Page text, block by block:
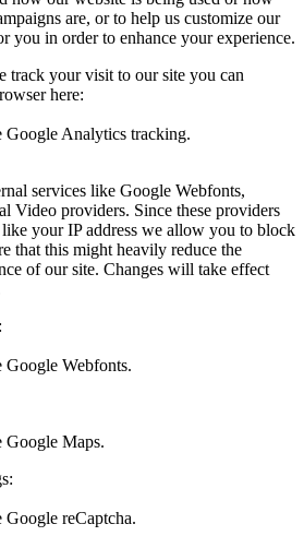
are, or to help us customize our
you in order to enhance your experience.
track your visit to our site you can
here:
Google Analytics tracking.
services like Google Webfonts,
Video providers. Since these providers
your IP address we allow you to block
that this might heavily reduce the
of our site. Changes will take effect
Google Webfonts.
Google Maps.
reCaptcha.